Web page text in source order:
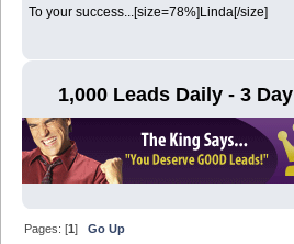
To your success...[size=78%]Linda[/size]
1,000 Leads Daily - 3
Pages: [1]Go Up